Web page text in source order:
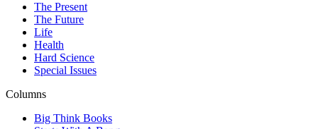
The Present
The Future
Life
Health
Hard Science
Special Issues
Columns
Big Think Books